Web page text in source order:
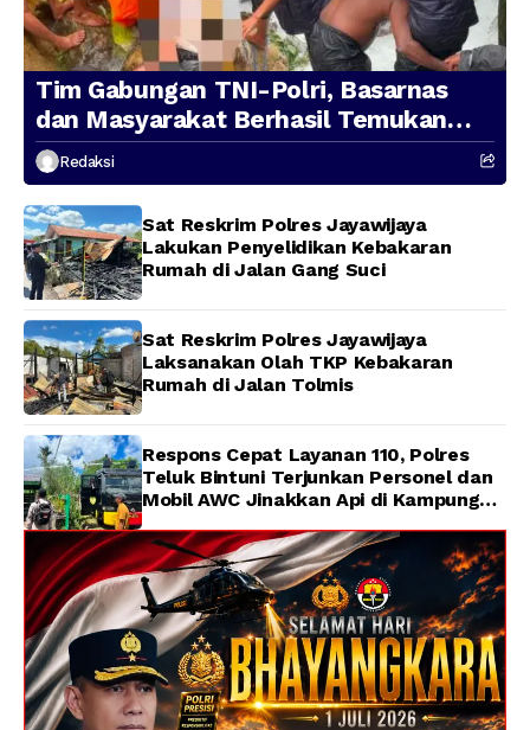
Tim Gabungan TNI-Polri, Basarnas
dan Masyarakat Berhasil Temukan
Presenter TVRI Papua Barat yang
Hilang di Sungai Memti
Redaksi
Sat Reskrim Polres Jayawijaya
Lakukan Penyelidikan Kebakaran
Rumah di Jalan Gang Suci
Sat Reskrim Polres Jayawijaya
Laksanakan Olah TKP Kebakaran
Rumah di Jalan Tolmis
Respons Cepat Layanan 110, Polres
Teluk Bintuni Terjunkan Personel dan
Mobil AWC Jinakkan Api di Kampung